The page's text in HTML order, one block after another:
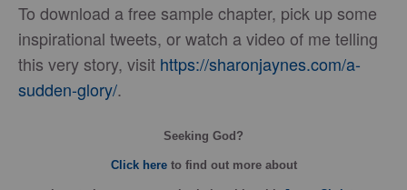
To download a free sample chapter, pick up some
inspirational tweets, or watch a video of me telling
this very story, visit https://sharonjaynes.com/a-
sudden-glory/.
Seeking God?
Click hereto find out more about